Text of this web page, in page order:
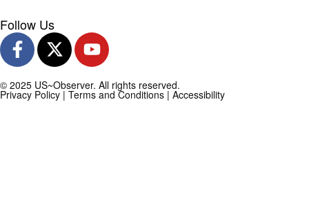
Follow Us
© 2025 US~Observer. All rights reserved.
Privacy Policy | Terms and Conditions | Accessibility